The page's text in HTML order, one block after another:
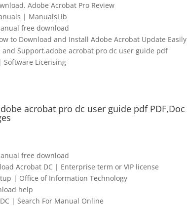
Adobe Acrobat Pro Review
| ManualsLib
free download
to Download and Install Adobe Acrobat Update Easily
Support.adobe acrobat pro dc user guide pdf
Software Licensing
acrobat pro dc user guide pdf PDF,Doc
free download
Acrobat DC | Enterprise term or VIP license
| Office of Information Technology
help
| Search For Manual Online